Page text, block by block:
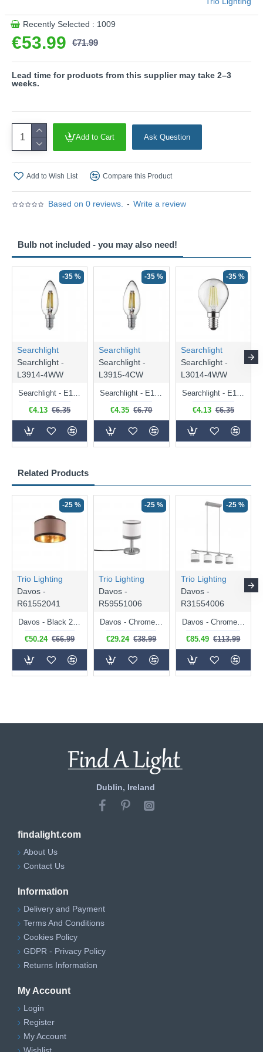
Based on 0 reviews. - Write a review
€53.99 €71.99
Recently Selected : 1009
Add to Cart Ask Question
Add to Wish List Compare this Product
Lead time for products from this supplier may take 2–3
weeks.
Related Products
-25 %
Trio Lighting
Davos -
R61552041
€50.24 €66.99
-25 %
Trio Lighting
Davos -
R59551006
€29.24 €38.99
-25 %
Trio Lighting
Davos -
R31554006
Davos - Chrome 4 Light over Island Fitting with White Shade
€85.49 €113.99
Bulb not included - you may also need!
-35 %
Searchlight
Searchlight -
L3914-4WW
Searchlight - E14 Dimmable Clear Candle Bulb 4.5W - 400 lm
€4.13 €6.35
-35 %
Searchlight
Searchlight -
L3915-4CW
Searchlight - E14 Natural White Dimmable Clear Candle Bulb 4W - 372 lm
€4.35 €6.70
-35 %
Searchlight
Searchlight -
L3014-4WW
Searchlight - E14 Dimmable Clear Golf Ball Bulb 4W - 366 lm
€4.13 €6.35
Dublin, Ireland
findalight.com
About Us
Contact Us
Information
Delivery and Payment
Terms And Conditions
Cookies Policy
GDPR - Privacy Policy
Returns Information
My Account
Login
Register
My Account